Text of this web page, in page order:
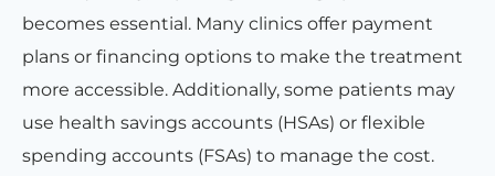
becomes essential. Many clinics offer payment
plans or financing options to make the treatment
more accessible. Additionally, some patients may
use health savings accounts (HSAs) or flexible
spending accounts (FSAs) to manage the cost.